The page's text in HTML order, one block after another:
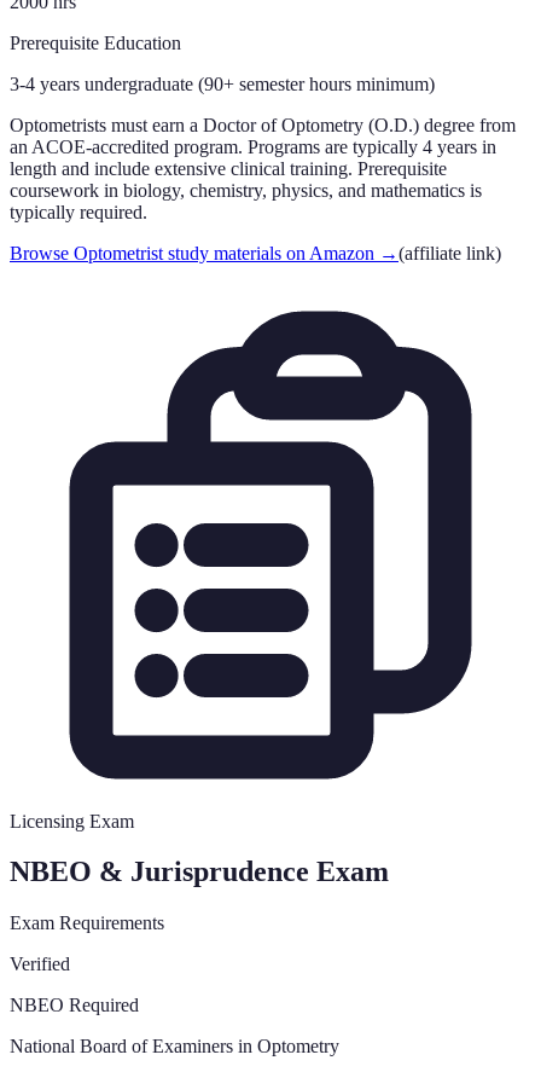
Prerequisite Education
3-4 years undergraduate (90+ semester hours minimum)
Optometrists must earn a Doctor of Optometry (O.D.) degree from
an ACOE-accredited program. Programs are typically 4 years in
length and include extensive clinical training. Prerequisite
coursework in biology, chemistry, physics, and mathematics is
typically required.
Browse Optometrist study materials on Amazon →(affiliate link)
Licensing Exam
NBEO & Jurisprudence Exam
Exam Requirements
Verified
NBEO Required
National Board of Examiners in Optometry